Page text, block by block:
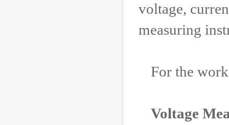
voltage,
measuring
For the
Voltage